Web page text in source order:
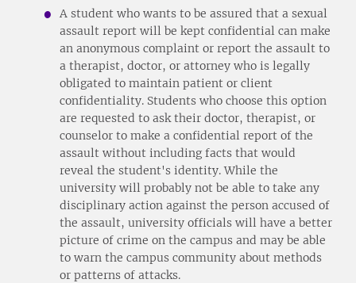
A student who wants to be assured that a sexual
assault report will be kept confidential can make
an anonymous complaint or report the assault to
a therapist, doctor, or attorney who is legally
obligated to maintain patient or client
confidentiality. Students who choose this option
are requested to ask their doctor, therapist, or
counselor to make a confidential report of the
assault without including facts that would
reveal the student's identity. While the
university will probably not be able to take any
disciplinary action against the person accused of
the assault, university officials will have a better
picture of crime on the campus and may be able
to warn the campus community about methods
or patterns of attacks.